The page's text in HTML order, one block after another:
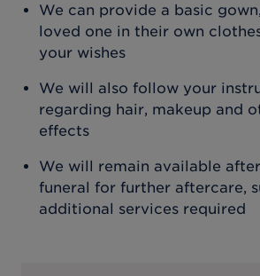
We can provide a basic
loved one in their own
your wishes
We will also follow your
regarding hair, makeup and
effects
We will remain available
funeral for further aftercare,
additional services required